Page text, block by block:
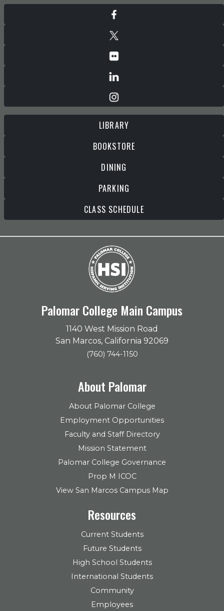
LIBRARY
BOOKSTORE
DINING
PARKING
CLASS SCHEDULE
Palomar College Main Campus
1140 West Mission Road
San Marcos, California 92069
(760) 744-1150
About Palomar
About Palomar College
Employment Opportunities
Faculty and Staff Directory
Mission Statement
Palomar College Governance
Prop M ICOC
View San Marcos Campus Map
Resources
Current Students
Future Students
High School Students
International Students
Community
Employees